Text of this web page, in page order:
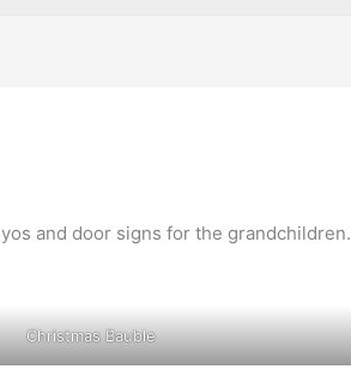
and door signs for the grandchildren.
Christmas Bauble